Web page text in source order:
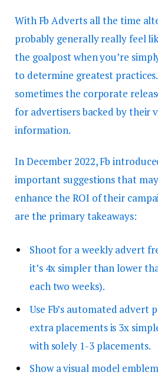
With Fb Adverts all the time
probably generally really feel
the goalpost when you’re
to determine greatest
sometimes the corporate
for advertisers backed by their
information.
In December 2022, Fb
important suggestions that
enhance the ROI of their
are the primary takeaways:
Shoot for a weekly advert
it’s 4x simpler than lower
each two weeks).
Use Fb’s automated advert
extra placements is 3x
with solely 1-3 placements.
Show a visual model